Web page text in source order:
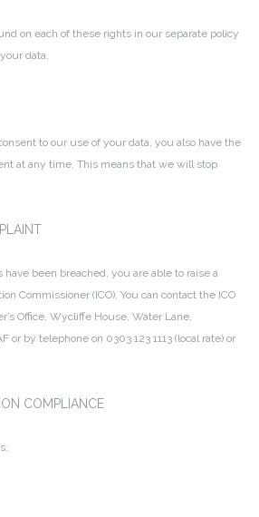
on each of these rights in our separate policy
data.
to our use of your data, you also have the
at any time. This means that we will stop
been breached, you are able to raise a
Commissioner (ICO). You can contact the ICO
Office, Wycliffe House, Water Lane,
or by telephone on 0303 123 1113 (local rate) or
COMPLIANCE